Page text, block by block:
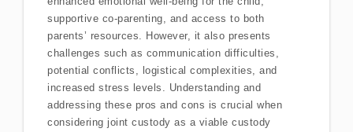
supportive co-parenting, and access to both
parents’ resources. However, it also presents
challenges such as communication difficulties,
potential conflicts, logistical complexities, and
increased stress levels. Understanding and
addressing these pros and cons is crucial when
considering joint custody as a viable custody